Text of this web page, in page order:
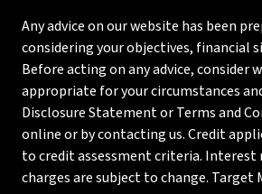
Any advice on our website has been
considering your objectives, financial
Before acting on any advice, consider
appropriate for your circumstances
Disclosure Statement or Terms and
online or by contacting us. Credit
to credit assessment criteria. Interest
charges are subject to change. Target